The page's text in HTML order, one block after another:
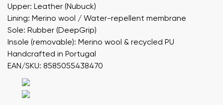
Upper: Leather (Nubuck)
Lining: Merino wool / Water-repellent membrane
Sole: Rubber (DeepGrip)
Insole (removable): Merino wool & recycled PU
Handcrafted in Portugal
EAN/SKU: 8585055438470